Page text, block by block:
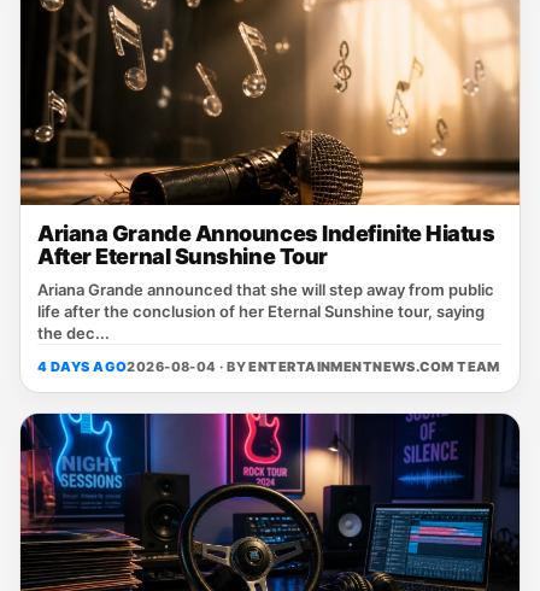
Ariana Grande Announces Indefinite Hiatus
After Eternal Sunshine Tour
Ariana Grande announced that she will step away from public
life after the conclusion of her Eternal Sunshine tour, saying
the dec...
4 DAYS AGO2026-08-04 · BYENTERTAINMENTNEWS.COM TEAM